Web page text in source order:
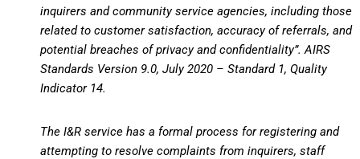
inquirers and community service agencies, including those
related to customer satisfaction, accuracy of referrals, and
potential breaches of privacy and confidentiality”. AIRS
Standards Version 9.0, July 2020 – Standard 1, Quality
Indicator 14.
The I&R service has a formal process for registering and
attempting to resolve complaints from inquirers, staff